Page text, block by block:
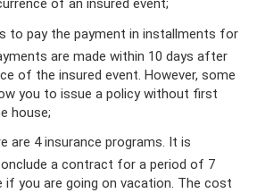
of an insured event;
to pay the payment in installments for
are made within 10 days after
of the insured event. However, some
you to issue a policy without first
house;
are 4 insurance programs. It is
a contract for a period of 7
if you are going on vacation. The cost